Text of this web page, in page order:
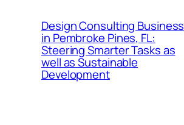
Design Consulting Business
in Pembroke Pines, FL:
Steering Smarter Tasks as
well as Sustainable
Development